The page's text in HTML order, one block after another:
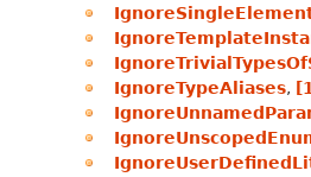
IgnoreTypeAliases,